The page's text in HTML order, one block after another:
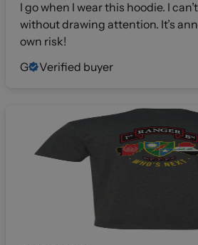
I go when I wear this hoodie. I
without drawing attention. It’s annoying. Buy at your
own risk!
G
Verified buyer